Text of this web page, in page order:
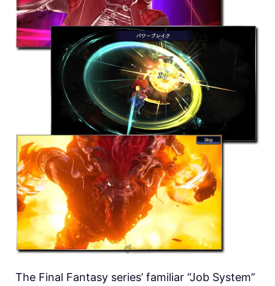
The Final Fantasy series’ familiar “Job System”